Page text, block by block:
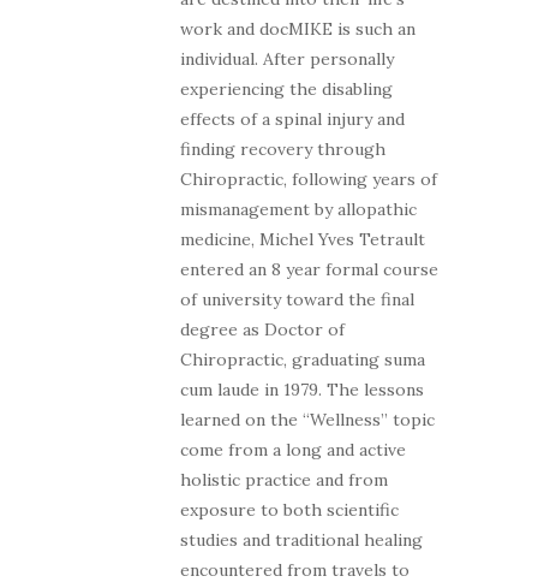
work and docMIKE is such an
individual. After personally
experiencing the disabling
effects of a spinal injury and
finding recovery through
Chiropractic, following years of
mismanagement by allopathic
medicine, Michel Yves Tetrault
entered an 8 year formal course
of university toward the final
degree as Doctor of
Chiropractic, graduating suma
cum laude in 1979. The lessons
learned on the “Wellness” topic
come from a long and active
holistic practice and from
exposure to both scientific
studies and traditional healing
encountered from travels to